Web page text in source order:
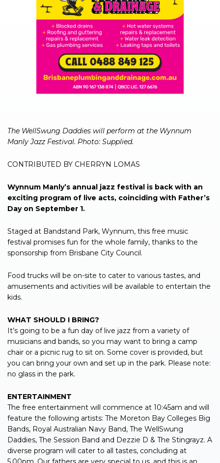
The WellSwung Daddies will perform at the Wynnum
Manly Jazz Festival. Photo: Supplied.
CONTRIBUTED BY CHERRYN LOMAS
Wynnum Manly’s annual jazz festival is back with an
exciting program of live acts, coinciding with Father’s
Day on September 1.
Staged at Bandstand Park, Wynnum, this free music
festival promises fun for the whole family, thanks to the
sponsorship from Brisbane City Council.
Food trucks will be on-site to cater to various tastes, and
amusements and activities will be available to entertain the
kids.
WHAT SHOULD I BRING?
It’s going to be a fun day of live jazz from a variety of
musicians and bands, so you may want to bring a camp
chair or a picnic rug to sit on. Some cover is provided, but
you can bring your own and set up in the park. Please note:
no glass in the park.
ENTERTAINMENT
The free entertainment will commence at 10:45am and will
feature the following artists: The Moreton Bay Colleges Big
Bands, Royal Australian Navy Band, The WellSwung
Daddies, The Session Band and Dezzie D & The Stingrayz. A
diverse program will cater to all tastes, concluding at